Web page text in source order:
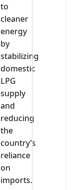
to
cleaner
energy
by
stabilizing
domestic
LPG
supply
and
reducing
the
country’s
reliance
on
imports.